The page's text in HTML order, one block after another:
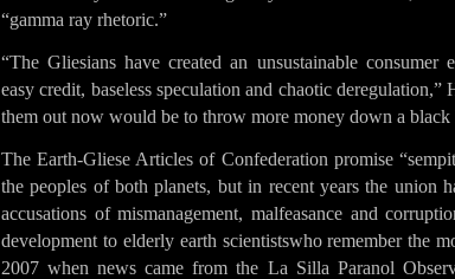
“gamma ray rhetoric.”
“The Gliesians have created an unsustainable consumer
easy credit, baseless speculation and chaotic deregulation,”
them out now would be to throw more money down a black
The Earth-Gliese Articles of Confederation promise
the peoples of both planets, but in recent years the union
accusations of mismanagement, malfeasance and
development to elderly earth scientistswho remember the
2007 when news came from the La Silla Paranol